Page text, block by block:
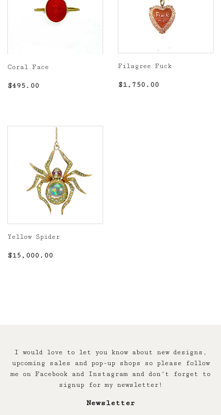
Coral Face
Regular
$495.00
Filagree Fuck
Regular
$1,750.00
Yellow Spider
Regular
$15,000.00
I would love to let you know about new designs,
upcoming sales and pop-up shops so please follow
me on Facebook and Instagram and don't forget to
signup for my newsletter!
Newsletter